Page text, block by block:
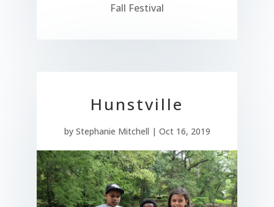
Fall Festival
Hunstville
by Stephanie Mitchell | Oct 16, 2019